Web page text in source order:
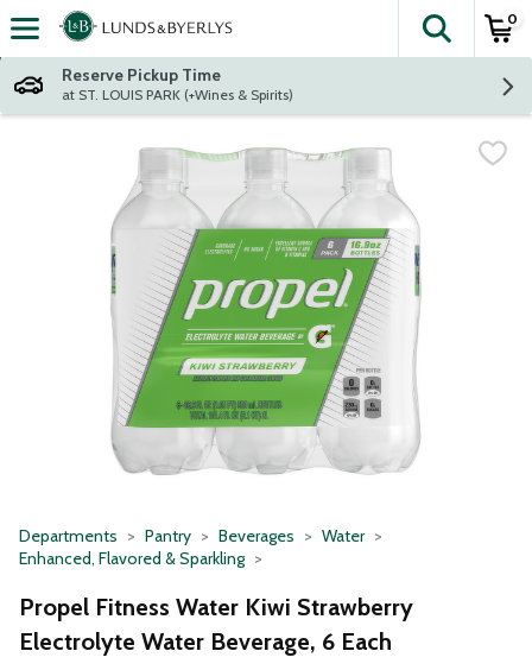
Skip header to page content
The
0
Reserve Pickup Time
at ST. LOUIS PARK (+Wines & Spirits)
Departments Pantry Beverages
Water
Enhanced, Flavored & Sparkling
Propel Fitness Water Kiwi Strawberry
Electrolyte Water Beverage, 6 Each